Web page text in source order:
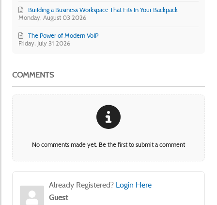
Monday, August 03 2026
Building a Business Workspace That Fits In Your Backpack
Friday, July 31 2026
The Power of Modern VoIP
COMMENTS
No comments made yet. Be the first to submit a comment
Already Registered? Login Here
Guest